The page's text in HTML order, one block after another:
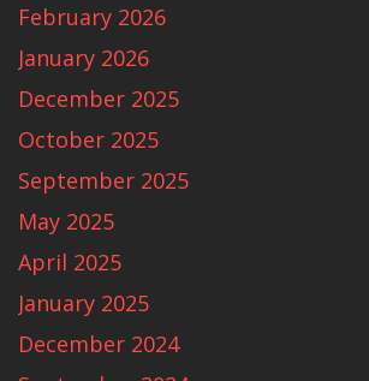
February 2026
January 2026
December 2025
October 2025
September 2025
May 2025
April 2025
January 2025
December 2024